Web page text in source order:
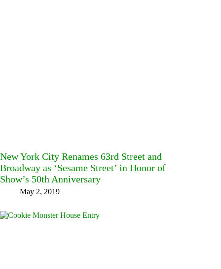
New York City Renames 63rd Street and
Broadway as ‘Sesame Street’ in Honor of
Show’s 50th Anniversary
May 2, 2019